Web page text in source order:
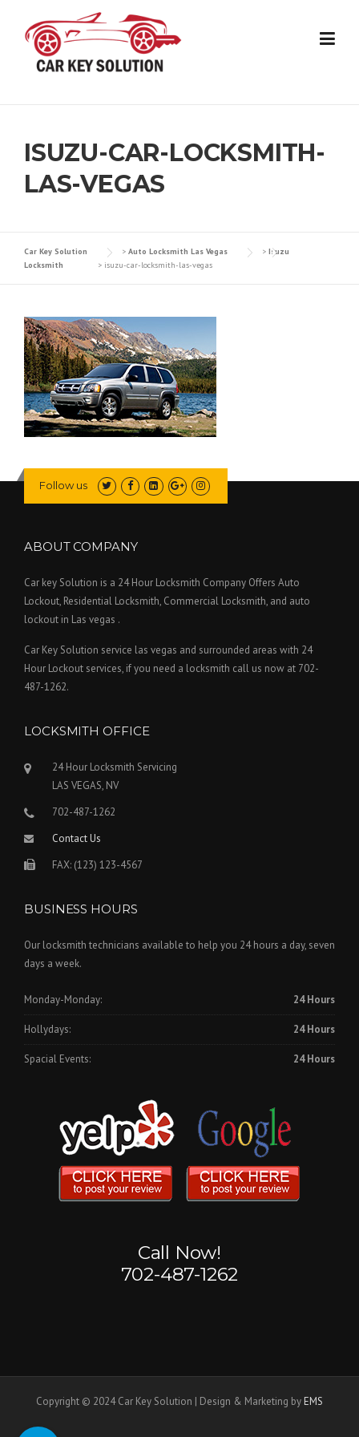
content
ISUZU-CAR-LOCKSMITH-
LAS-VEGAS
Car Key Solution > Auto Locksmith Las Vegas > Isuzu
Locksmith
> isuzu-car-locksmith-las-vegas
Follow us
ABOUT COMPANY
Car key Solution is a 24 Hour Locksmith Company Offers Auto
Lockout, Residential Locksmith, Commercial Locksmith, and auto
lockout in Las vegas .
Car Key Solution service las vegas and surrounded areas with 24
Hour Lockout services, if you need a locksmith call us now at 702-
487-1262.
LOCKSMITH OFFICE
24 Hour Locksmith Servicing
LAS VEGAS, NV
702-487-1262
Contact Us
FAX: (123) 123-4567
BUSINESS HOURS
Our locksmith technicians available to help you 24 hours a day, seven
days a week.
Monday-Monday: 24 Hours
Hollydays: 24 Hours
Spacial Events: 24 Hours
Call Now!
702-487-1262
Copyright © 2024 Car Key Solution | Design & Marketing by EMS